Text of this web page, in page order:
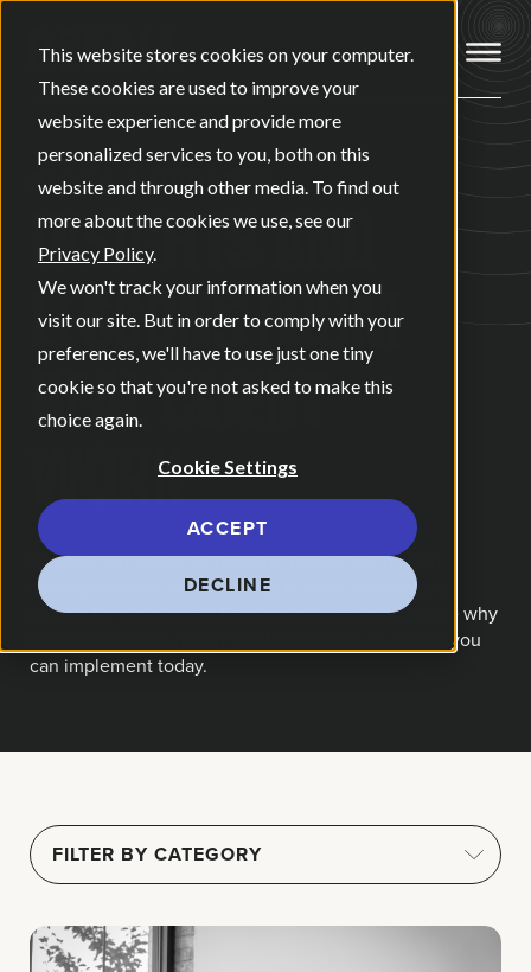
This website stores cookies on your computer.
These cookies are used to improve your
website experience and provide more
personalized services to you, both on this
website and through other media. To find out
more about the cookies we use, see our
Privacy Policy.
We won't track your information when you
visit our site. But in order to comply with your
preferences, we'll have to use just one tiny
cookie so that you're not asked to make this
choice again.
Cookie Settings
ACCEPT
DECLINE
Open
BLOGS & UPDATES
INSIGHTS AND
LESSONS FROM
REAL CLIENT
WORK
No recycled advice or trending topics, just proven
strategies we're actively using to drive measurable
growth for businesses. Each article breaks down the why
behind the what, giving you frameworks an dideas you
can implement today.